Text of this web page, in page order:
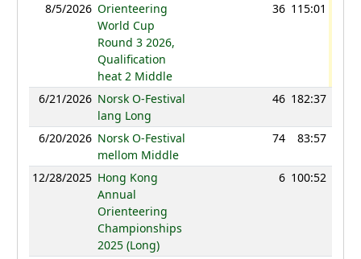
8/5/2026 Orienteering
World Cup
Round 3 2026,
Qualification
heat 2 Middle
36 115:01
6/21/2026 Norsk O-Festival
lang Long
46 182:37
6/20/2026 Norsk O-Festival
mellom Middle
74 83:57
12/28/2025 Hong Kong
Annual
Orienteering
Championships
2025 (Long)
6 100:52